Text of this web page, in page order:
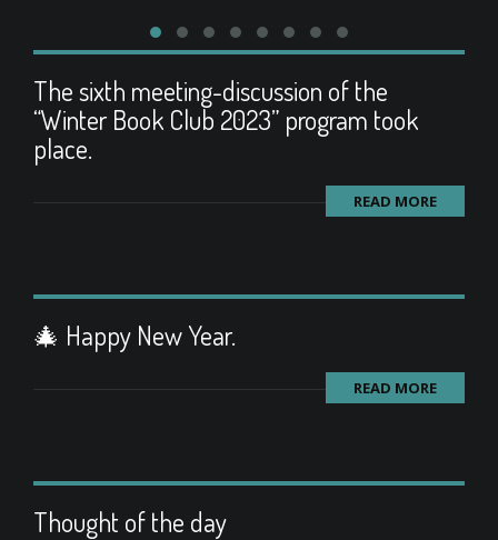
The sixth meeting-discussion of the
“Winter Book Club 2023” program took
place.
READ MORE
🎄 Happy New Year.
READ MORE
Thought of the day